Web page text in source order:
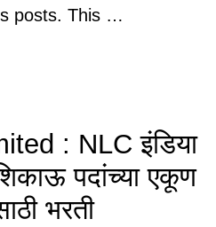
posts. This …
: NLC इंडिया
पदांच्या एकूण
भरती